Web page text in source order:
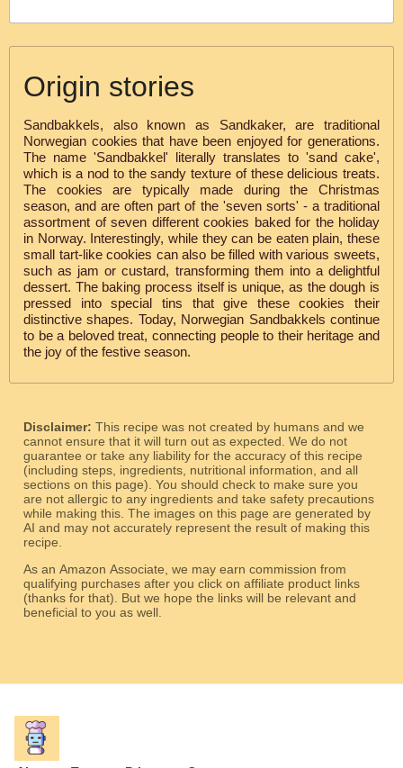
Origin stories
Sandbakkels, also known as Sandkaker, are traditional
Norwegian cookies that have been enjoyed for generations.
The name 'Sandbakkel' literally translates to 'sand cake',
which is a nod to the sandy texture of these delicious treats.
The cookies are typically made during the Christmas
season, and are often part of the 'seven sorts' - a traditional
assortment of seven different cookies baked for the holiday
in Norway. Interestingly, while they can be eaten plain, these
small tart-like cookies can also be filled with various sweets,
such as jam or custard, transforming them into a delightful
dessert. The baking process itself is unique, as the dough is
pressed into special tins that give these cookies their
distinctive shapes. Today, Norwegian Sandbakkels continue
to be a beloved treat, connecting people to their heritage and
the joy of the festive season.
Disclaimer: This recipe was not created by humans and we
cannot ensure that it will turn out as expected. We do not
guarantee or take any liability for the accuracy of this recipe
(including steps, ingredients, nutritional information, and all
sections on this page). You should check to make sure you
are not allergic to any ingredients and take safety precautions
while making this. The images on this page are generated by
AI and may not accurately represent the result of making this
recipe.
As an Amazon Associate, we may earn commission from
qualifying purchases after you click on affiliate product links
(thanks for that). But we hope the links will be relevant and
beneficial to you as well.